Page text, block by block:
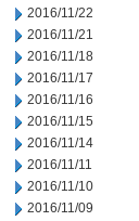
2016/11/22
2016/11/21
2016/11/18
2016/11/17
2016/11/16
2016/11/15
2016/11/14
2016/11/11
2016/11/10
2016/11/09